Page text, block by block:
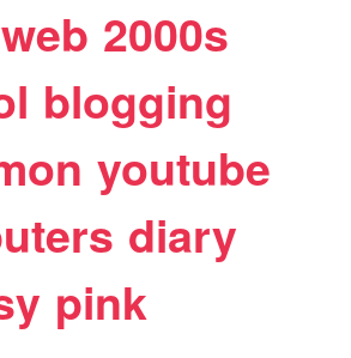
web 2000s
blogging
youtube
diary
pink